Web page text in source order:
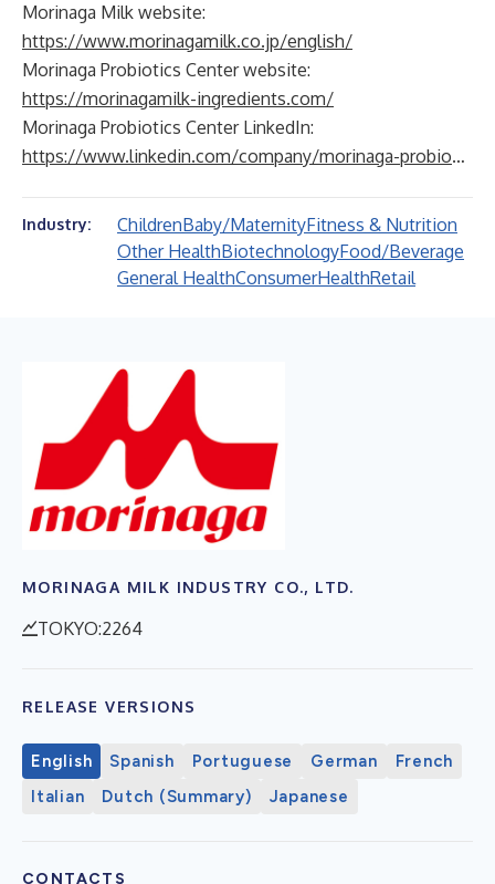
Morinaga Milk website:
https://www.morinagamilk.co.jp/english/
Morinaga Probiotics Center website:
https://morinagamilk-ingredients.com/
Morinaga Probiotics Center LinkedIn:
https://www.linkedin.com/company/morinaga-probiotics-center
Industry: ChildrenBaby/MaternityFitness & Nutrition
Other HealthBiotechnologyFood/Beverage
General HealthConsumerHealthRetail
MORINAGA MILK INDUSTRY CO., LTD.
TOKYO:2264
RELEASE VERSIONS
English Spanish Portuguese German
French
Italian
Dutch (Summary) Japanese
CONTACTS